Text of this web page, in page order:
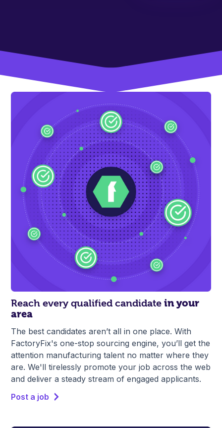
Reach every qualified candidate in your
area
The best candidates aren’t all in one place. With
FactoryFix's one-stop sourcing engine, you’ll get the
attention manufacturing talent no matter where they
are. We'll tirelessly promote your job across the web
and deliver a steady stream of engaged applicants.
Post a job